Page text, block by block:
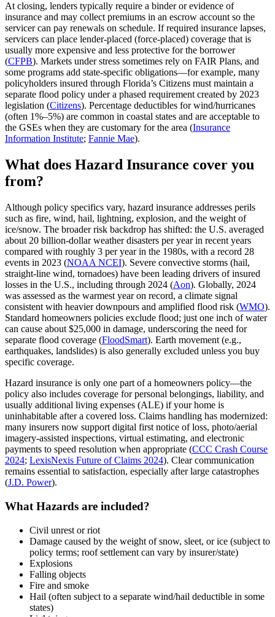
At closing, lenders typically require a binder or evidence of
insurance and may collect premiums in an escrow account so the
servicer can pay renewals on schedule. If required insurance lapses,
servicers can place lender‑placed (force‑placed) coverage that is
usually more expensive and less protective for the borrower
(CFPB). Markets under stress sometimes rely on FAIR Plans, and
some programs add state‑specific obligations—for example, many
policyholders insured through Florida’s Citizens must maintain a
separate flood policy under a phased requirement created by 2023
legislation (Citizens). Percentage deductibles for wind/hurricanes
(often 1%–5%) are common in coastal states and are acceptable to
the GSEs when they are customary for the area (Insurance
Information Institute; Fannie Mae).
What does Hazard Insurance cover you
from?
Although policy specifics vary, hazard insurance addresses perils
such as fire, wind, hail, lightning, explosion, and the weight of
ice/snow. The broader risk backdrop has shifted: the U.S. averaged
about 20 billion‑dollar weather disasters per year in recent years
compared with roughly 3 per year in the 1980s, with a record 28
events in 2023 (NOAA NCEI). Severe convective storms (hail,
straight‑line wind, tornadoes) have been leading drivers of insured
losses in the U.S., including through 2024 (Aon). Globally, 2024
was assessed as the warmest year on record, a climate signal
consistent with heavier downpours and amplified flood risk (WMO).
Standard homeowners policies exclude flood; just one inch of water
can cause about $25,000 in damage, underscoring the need for
separate flood coverage (FloodSmart). Earth movement (e.g.,
earthquakes, landslides) is also generally excluded unless you buy
specific coverage.
Hazard insurance is only one part of a homeowners policy—the
policy also includes coverage for personal belongings, liability, and
usually additional living expenses (ALE) if your home is
uninhabitable after a covered loss. Claims handling has modernized:
many insurers now support digital first notice of loss, photo/aerial
imagery‑assisted inspections, virtual estimating, and electronic
payments to speed resolution when appropriate (CCC Crash Course
2024; LexisNexis Future of Claims 2024). Clear communication
remains essential to satisfaction, especially after large catastrophes
(J.D. Power).
What Hazards are included?
Civil unrest or riot
Damage caused by the weight of snow, sleet, or ice (subject to
policy terms; roof settlement can vary by insurer/state)
Explosions
Falling objects
Fire and smoke
Hail (often subject to a separate wind/hail deductible in some
states)